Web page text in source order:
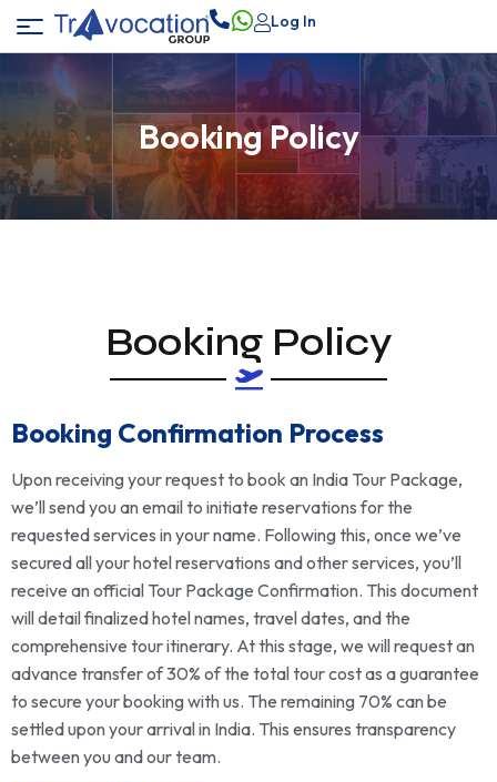
Log In
Booking Policy
Booking Policy
Booking Confirmation Process
Upon receiving your request to book an India Tour Package,
we’ll send you an email to initiate reservations for the
requested services in your name. Following this, once we’ve
secured all your hotel reservations and other services, you’ll
receive an official Tour Package Confirmation. This document
will detail finalized hotel names, travel dates, and the
comprehensive tour itinerary. At this stage, we will request an
advance transfer of 30% of the total tour cost as a guarantee
to secure your booking with us. The remaining 70% can be
settled upon your arrival in India. This ensures transparency
between you and our team.